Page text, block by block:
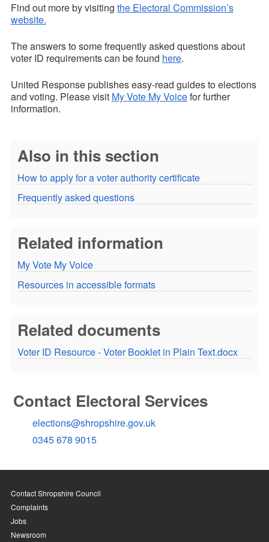
Find out more by visiting the Electoral Commission’s
website.
The answers to some frequently asked questions about
voter ID requirements can be found here.
United Response publishes easy-read guides to elections
and voting. Please visit My Vote My Voicefor further
information.
Also in this section
How to apply for a voter authority certificate
Frequently asked questions
Related information
My Vote My Voice
Resources in accessible formats
Related documents
Voter ID Resource - Voter Booklet in Plain Text.docx
Contact Electoral Services
elections@shropshire.gov.uk
0345 678 9015
Contact Shropshire Council
Complaints
Jobs
Newsroom